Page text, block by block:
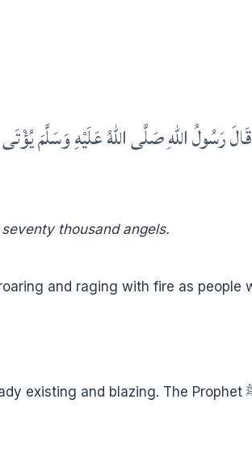
رَسُولُ اللهِ صَلَّى اللهُ عَلَيْهِ وَسَلَّمَ
thousand angels.
and raging with fire as people